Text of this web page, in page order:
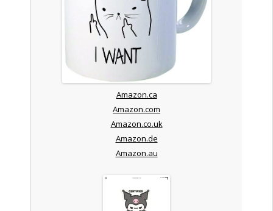
Amazon.ca
Amazon.com
Amazon.co.uk
Amazon.de
Amazon.au